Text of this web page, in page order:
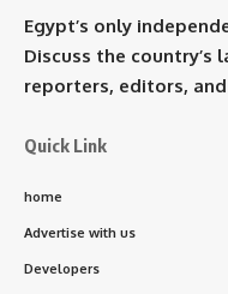
Egypt’s only
Discuss the country’s
reporters, editors,
Quick Link
home
Advertise with us
Developers